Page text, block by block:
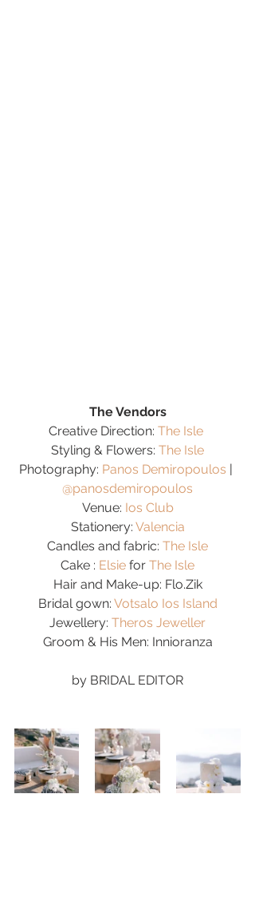
The Vendors
Creative Direction: The Isle
Styling & Flowers: The Isle
Photography: Panos Demiropoulos
@panosdemiropoulos
Venue: Ios Club
Stationery: Valencia
Candles and fabric: The Isle
Cake : Elsie for The Isle
Hair and Make-up: Flo.Zik
Bridal gown: Votsalo Ios Island
Jewellery: Theros Jeweller
Groom & His Men: Innioranza
by BRIDAL EDITOR